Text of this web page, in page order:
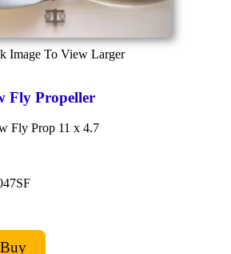
Image To View Larger
Fly Propeller
Fly Prop 11 x 4.7